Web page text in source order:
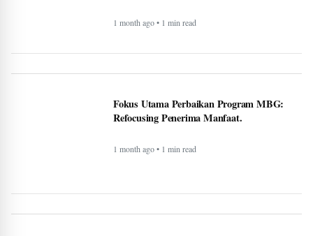
1 month ago • 1 min read
Fokus Utama Perbaikan Program MBG:
Refocusing Penerima Manfaat.
1 month ago • 1 min read